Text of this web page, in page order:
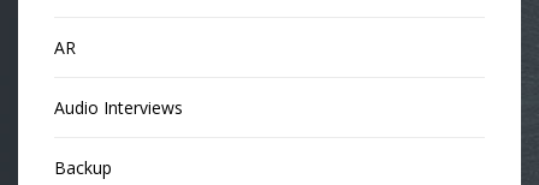
AR
Audio Interviews
Backup